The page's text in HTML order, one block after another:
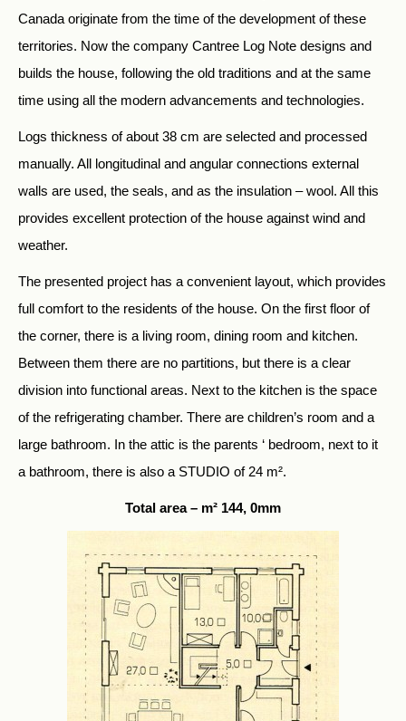
Canada originate from the time of the development of these
territories. Now the company Cantree Log Note designs and
builds the house, following the old traditions and at the same
time using all the modern advancements and technologies.
Logs thickness of about 38 cm are selected and processed
manually. All longitudinal and angular connections external
walls are used, the seals, and as the insulation – wool. All this
provides excellent protection of the house against wind and
weather.
The presented project has a convenient layout, which provides
full comfort to the residents of the house. On the first floor of
the corner, there is a living room, dining room and kitchen.
Between them there are no partitions, but there is a clear
division into functional areas. Next to the kitchen is the space
of the refrigerating chamber. There are children’s room and a
large bathroom. In the attic is the parents ‘ bedroom, next to it
a bathroom, there is also a STUDIO of 24 m².
Total area – m² 144, 0mm